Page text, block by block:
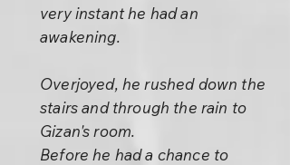
very instant he had an
awakening.
Overjoyed, he rushed down the
stairs and through the rain to
Gizan's room.
Before he had a chance to